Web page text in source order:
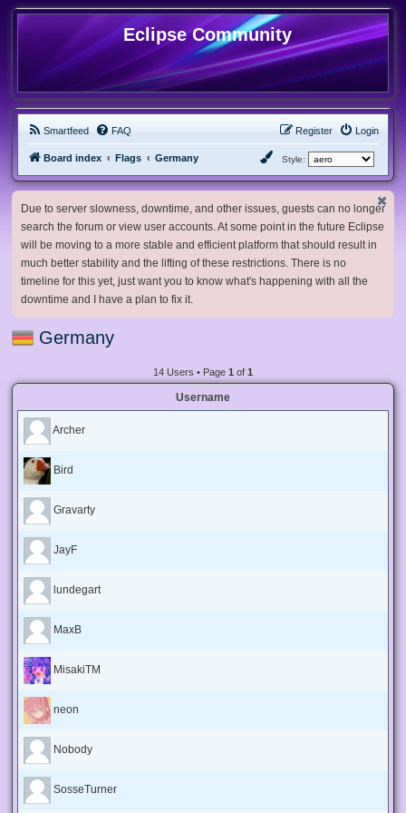
Eclipse Community
Smartfeed FAQ Login
Register
Board index Flags Germany Style:
Due to server slowness, downtime, and other issues, guests can no longer
search the forum or view user accounts. At some point in the future Eclipse
will be moving to a more stable and efficient platform that should result in
much better stability and the lifting of these restrictions. There is no
timeline for this yet, just want you to know what's happening with all the
downtime and I have a plan to fix it.
Germany
14 Users • Page 1 of 1
Username
Archer
Bird
Gravarty
JayF
lundegart
MaxB
MisakiTM
neon
Nobody
SosseTurner